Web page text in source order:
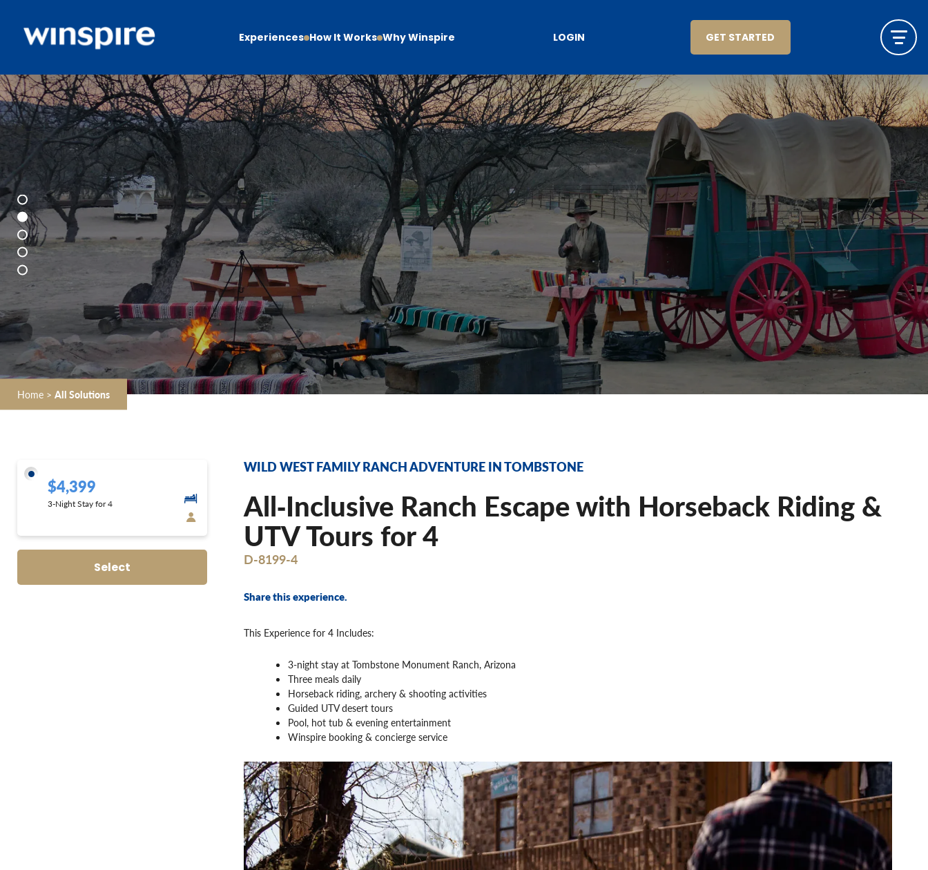
Experiences How It Works Why Winspire LOGIN GET STARTED
Home > All Solutions
$4,399
3-Night Stay for 4
Select
WILD WEST FAMILY RANCH ADVENTURE IN TOMBSTONE
All‐Inclusive Ranch Escape with Horseback Riding &
UTV Tours for 4
D-8199-4
Share this experience.
This Experience for 4 Includes:
3-night stay at Tombstone Monument Ranch, Arizona
Three meals daily
Horseback riding, archery & shooting activities
Guided UTV desert tours
Pool, hot tub & evening entertainment
Winspire booking & concierge service